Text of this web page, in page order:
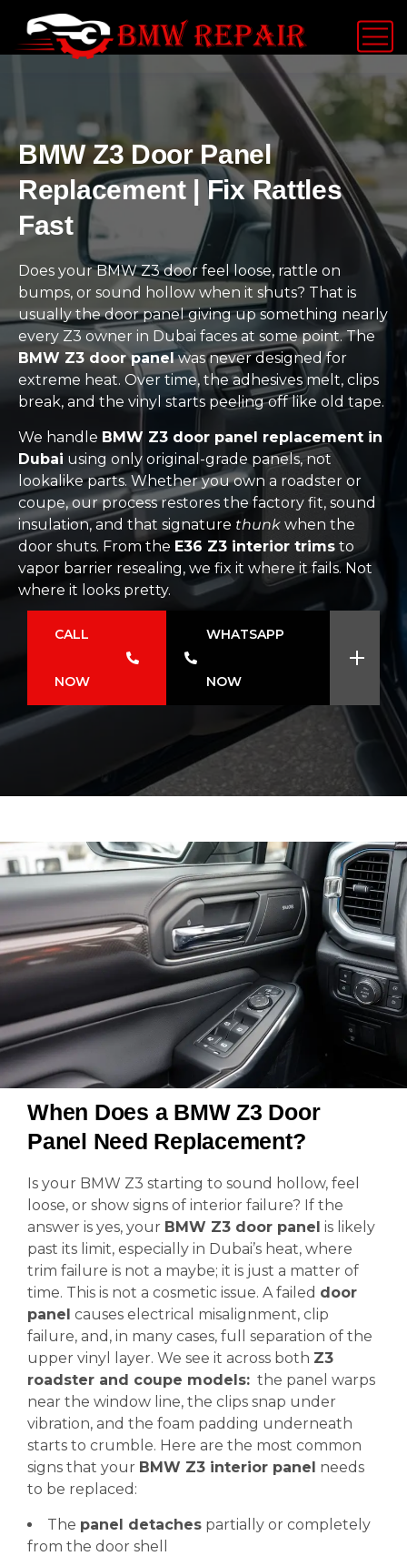
BMW Z3 Door Panel
Replacement | Fix Rattles
Fast
Does your BMW Z3 door feel loose, rattle on
bumps, or sound hollow when it shuts? That is
usually the door panel giving up something nearly
every Z3 owner in Dubai faces at some point. The
BMW Z3 door panelwas never designed for
extreme heat. Over time, the adhesives melt, clips
break, and the vinyl starts peeling off like old tape.
We handle BMW Z3 door panel replacement in
Dubai using only original-grade panels, not
lookalike parts. Whether you own a roadster or
coupe, our process restores the factory fit, sound
insulation, and that signature thunk when the
door shuts. From the E36 Z3 interior trims to
vapor barrier resealing, we fix it where it fails. Not
where it looks pretty.
CALL
NOW
WHATSAPP
NOW
When Does a BMW Z3 Door
Panel Need Replacement?
Is your BMW Z3 starting to sound hollow, feel
loose, or show signs of interior failure? If the
answer is yes, your BMW Z3 door panel is likely
past its limit, especially in Dubai’s heat, where
trim failure is not a maybe; it is just a matter of
time. This is not a cosmetic issue. A failed door
panel causes electrical misalignment, clip
failure, and, in many cases, full separation of the
upper vinyl layer. We see it across both Z3
roadster and coupe models: the panel warps
near the window line, the clips snap under
vibration, and the foam padding underneath
starts to crumble. Here are the most common
signs that your BMW Z3 interior panel needs
to be replaced:
The panel detaches partially or completely
from the door shell